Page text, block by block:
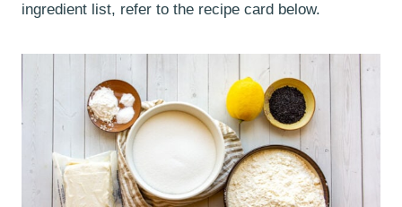
ingredient list, refer to the recipe card below.